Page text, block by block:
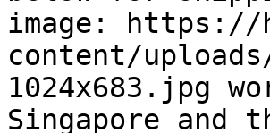
image: https://
content/
1024x683.jpg
Singapore and